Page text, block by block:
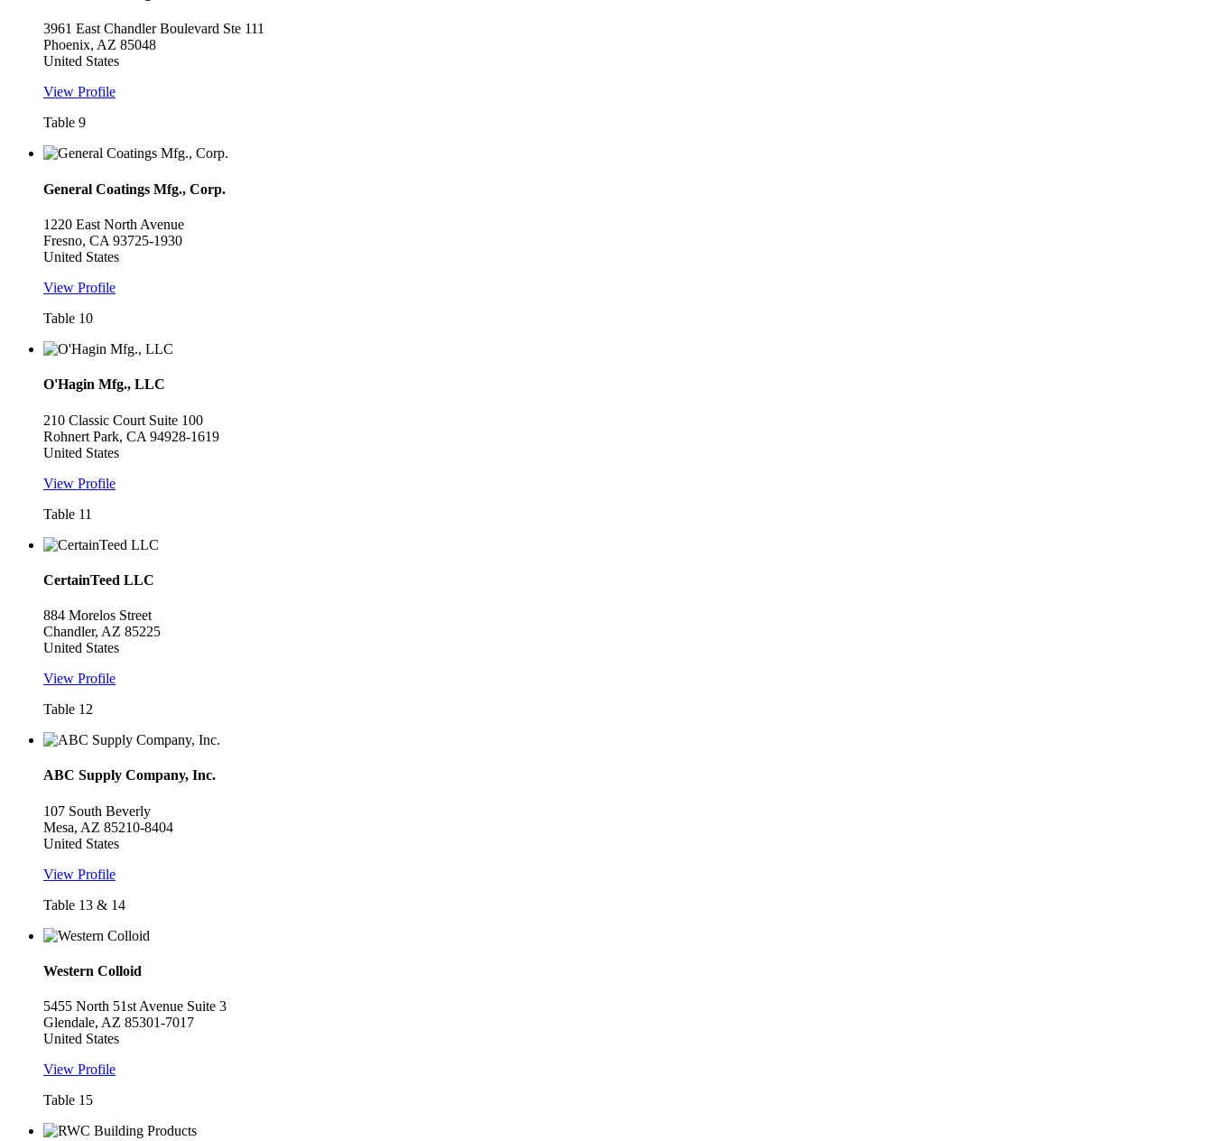
3961 East Chandler Boulevard Ste 111
Phoenix, AZ 85048
United States
View Profile
Table 9
General Coatings Mfg., Corp.
1220 East North Avenue
Fresno, CA 93725-1930
United States
View Profile
Table 10
O'Hagin Mfg., LLC
210 Classic Court Suite 100
Rohnert Park, CA 94928-1619
United States
View Profile
Table 11
CertainTeed LLC
884 Morelos Street
Chandler, AZ 85225
United States
View Profile
Table 12
ABC Supply Company, Inc.
107 South Beverly
Mesa, AZ 85210-8404
United States
View Profile
Table 13 & 14
Western Colloid
5455 North 51st Avenue Suite 3
Glendale, AZ 85301-7017
United States
View Profile
Table 15